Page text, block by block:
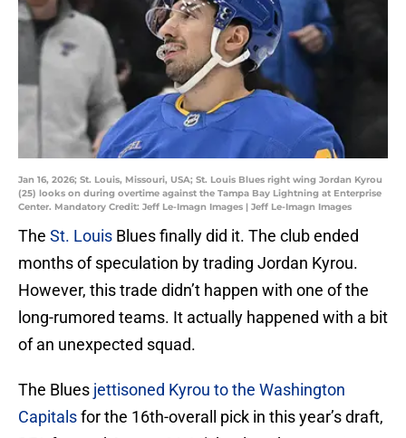
Jan 16, 2026; St. Louis, Missouri, USA; St. Louis Blues right wing Jordan Kyrou
(25) looks on during overtime against the Tampa Bay Lightning at Enterprise
Center. Mandatory Credit: Jeff Le-Imagn Images | Jeff Le-Imagn Images
The St. Louis Blues finally did it. The club ended
months of speculation by trading Jordan Kyrou.
However, this trade didn’t happen with one of the
long-rumored teams. It actually happened with a bit
of an unexpected squad.
The Blues jettisoned Kyrou to the Washington
Capitalsfor the 16th-overall pick in this year’s draft,